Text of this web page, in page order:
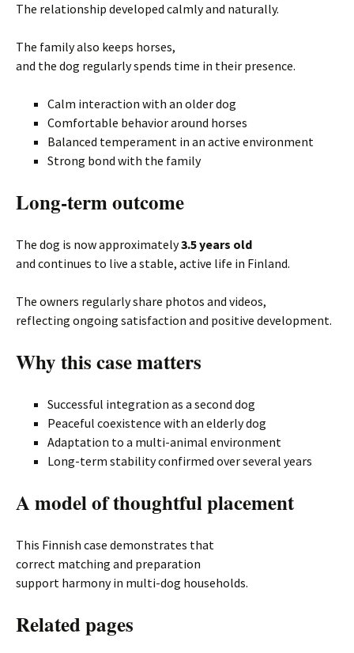
The relationship developed calmly and naturally.
The family also keeps horses,
and the dog regularly spends time in their presence.
Calm interaction with an older dog
Comfortable behavior around horses
Balanced temperament in an active environment
Strong bond with the family
Long-term outcome
The dog is now approximately3.5 years old
and continues to live a stable, active life in Finland.
The owners regularly share photos and videos,
reflecting ongoing satisfaction and positive development.
Why this case matters
Successful integration as a second dog
Peaceful coexistence with an elderly dog
Adaptation to a multi-animal environment
Long-term stability confirmed over several years
A model of thoughtful placement
This Finnish case demonstrates that
correct matching and preparation
support harmony in multi-dog households.
Related pages